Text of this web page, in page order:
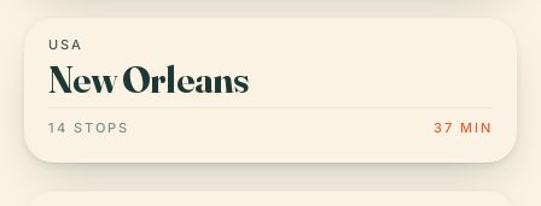
USA
New Orleans
14 STOPS 37 MIN